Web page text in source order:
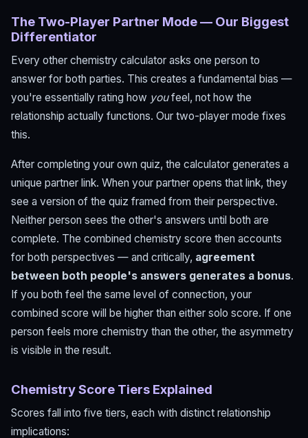
The Two-Player Partner Mode — Our Biggest
Differentiator
Every other chemistry calculator asks one person to
answer for both parties. This creates a fundamental bias —
you're essentially rating how youfeel, not how the
relationship actually functions. Our two-player mode fixes
this.
After completing your own quiz, the calculator generates a
unique partner link. When your partner opens that link, they
see a version of the quiz framed from their perspective.
Neither person sees the other's answers until both are
complete. The combined chemistry score then accounts
for both perspectives — and critically, agreement
between both people's answers generates a bonus.
If you both feel the same level of connection, your
combined score will be higher than either solo score. If one
person feels more chemistry than the other, the asymmetry
is visible in the result.
Chemistry Score Tiers Explained
Scores fall into five tiers, each with distinct relationship
implications: